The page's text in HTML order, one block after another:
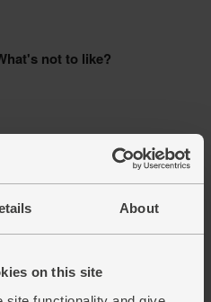
About
on this site